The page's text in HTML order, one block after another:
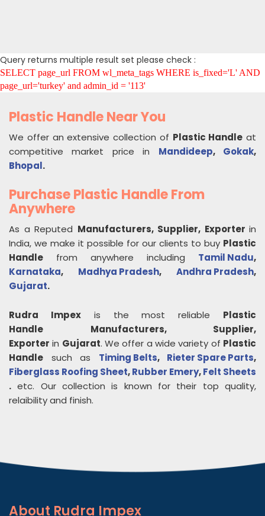
Query returns multiple result set please check :
SELECT page_url FROM wl_meta_tags WHERE is_fixed='L' AND
page_url='turkey' and admin_id = '113'
Plastic Handle Near You
We offer an extensive collection of Plastic Handle at
competitive market price in Mandideep, Gokak,
Bhopal.
Purchase Plastic Handle From
Anywhere
As a Reputed Manufacturers, Supplier, Exporter in
India, we make it possible for our clients to buy Plastic
Handle from anywhere including Tamil Nadu,
Karnataka, Madhya Pradesh, Andhra Pradesh,
Gujarat.
Rudra Impexis the most reliable Plastic
Handle
Manufacturers, Supplier,
Exporter in Gujarat. We offer a wide variety of Plastic
Handle such as Timing Belts, Rieter Spare Parts,
Fiberglass Roofing Sheet,Rubber Emery,Felt Sheets
. etc. Our collection is known for their top quality,
relaibility and finish.
About Rudra Impex